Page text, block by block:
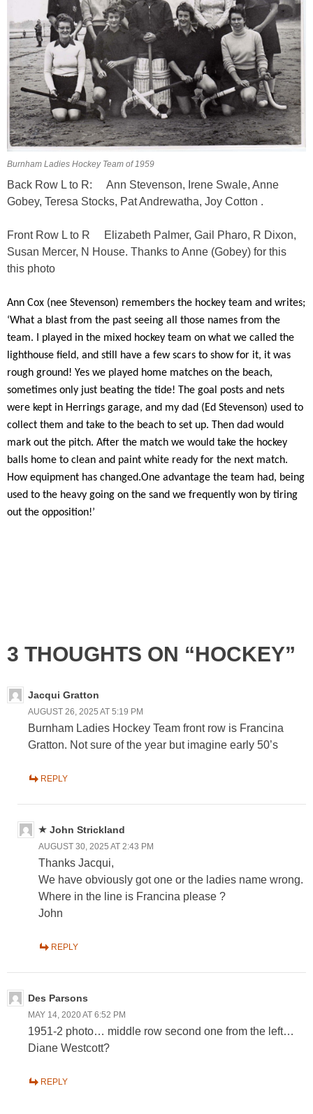
Burnham Ladies Hockey Team of 1959
Back Row L to R: Ann Stevenson, Irene Swale, Anne
Gobey, Teresa Stocks, Pat Andrewatha, Joy Cotton .
Front Row L to R Elizabeth Palmer, Gail Pharo, R Dixon,
Susan Mercer, N House. Thanks to Anne (Gobey) for this
this photo
Ann Cox (nee Stevenson) remembers the hockey team and writes;
‘What a blast from the past seeing all those names from the
team. I played in the mixed hockey team on what we called the
lighthouse field, and still have a few scars to show for it, it was
rough ground! Yes we played home matches on the beach,
sometimes only just beating the tide! The goal posts and nets
were kept in Herrings garage, and my dad (Ed Stevenson) used to
collect them and take to the beach to set up. Then dad would
mark out the pitch. After the match we would take the hockey
balls home to clean and paint white ready for the next match.
How equipment has changed.One advantage the team had, being
used to the heavy going on the sand we frequently won by tiring
out the opposition!’
3 THOUGHTS ON “HOCKEY”
Jacqui Gratton
AUGUST 26, 2025 AT 5:19 PM
Burnham Ladies Hockey Team front row is Francina
Gratton. Not sure of the year but imagine early 50’s
REPLY
John Strickland
AUGUST 30, 2025 AT 2:43 PM
Thanks Jacqui,
We have obviously got one or the ladies name wrong.
Where in the line is Francina please ?
John
REPLY
Des Parsons
MAY 14, 2020 AT 6:52 PM
1951-2 photo… middle row second one from the left…
Diane Westcott?
REPLY